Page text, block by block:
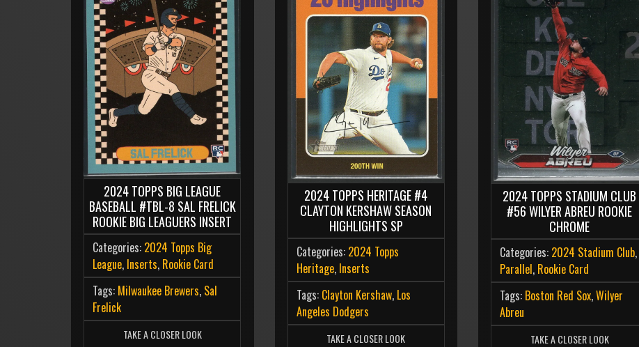
2024 TOPPS BIG LEAGUE
BASEBALL #TBL-8 SAL FRELICK
ROOKIE BIG LEAGUERS INSERT
Categories: 2024 Topps Big
League, Inserts, Rookie Card
Tags: Milwaukee Brewers, Sal
Frelick
TAKE A CLOSER LOOK
2024 TOPPS HERITAGE #4
CLAYTON KERSHAW SEASON
HIGHLIGHTS SP
Categories: 2024 Topps
Heritage, Inserts
Tags: Clayton Kershaw, Los
Angeles Dodgers
TAKE A CLOSER LOOK
2024 TOPPS STADIUM CLUB
#56 WILYER ABREU ROOKIE
CHROME
Categories: 2024 Stadium Club,
Parallel, Rookie Card
Tags: Boston Red Sox,Wilyer
Abreu
TAKE A CLOSER LOOK